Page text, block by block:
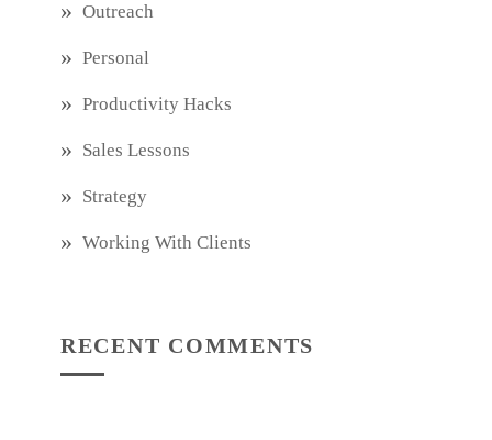
Outreach
Personal
Productivity Hacks
Sales Lessons
Strategy
Working With Clients
RECENT COMMENTS